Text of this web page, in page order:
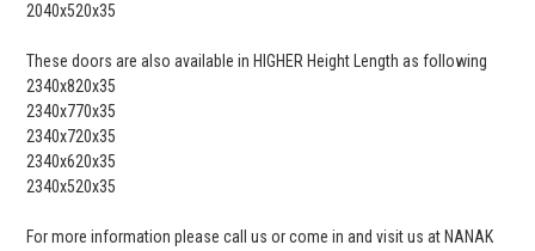
2040x520x35
These doors are also available in HIGHER Height Length as following
2340x820x35
2340x770x35
2340x720x35
2340x620x35
2340x520x35
For more information please call us or come in and visit us at NANAK